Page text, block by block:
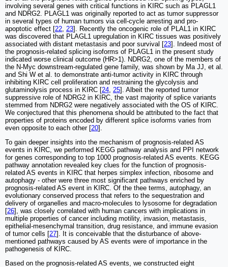
involving several genes with critical functions in KIRC such as PLAGL1
and NDRG2. PLAGL1 was originally reported to act as tumor suppressor
in several types of human tumors via cell-cycle arresting and pro-
apoptotic effect [22, 23]. Recently the oncogenic role of PLAL1 in KIRC
was discovered that PLAGL1 upregulation in KIRC tissues was positively
associated with distant metastasis and poor survival [23]. Indeed most of
the prognosis-related splicing isoforms of PLAGL1 in the present study
indicated worse clinical outcome (HR>1). NDRG2, one of the members of
the N-Myc downstream-regulated gene family, was shown by Ma JJ, et al.
and Shi W et al. to demonstrate anti-tumor activity in KIRC through
inhibiting KIRC cell proliferation and restraining the glycolysis and
glutaminolysis process in KIRC [24, 25]. Albeit the reported tumor
suppressive role of NDRG2 in KIRC, the vast majority of splice variants
stemmed from NDRG2 were negatively associated with the OS of KIRC.
We conjectured that this phenomena should be attributed to the fact that
properties of proteins encoded by different splice isoforms varies from
even opposite to each other [20].
To gain deeper insights into the mechanism of prognosis-related AS
events in KIRC, we performed KEGG pathway analysis and PPI network
for genes corresponding to top 1000 prognosis-related AS events. KEGG
pathway annotation revealed key clues for the function of prognosis-
related AS events in KIRC that herpes simplex infection, ribosome and
autophagy - other were three most significant pathways enriched by
prognosis-related AS event in KIRC. Of the thee terms, autophagy, an
evolutionary conserved process that refers to the sequestration and
delivery of organelles and macro-molecules to lysosome for degradation
[26], was closely correlated with human cancers with implications in
multiple properties of cancer including motility, invasion, metastasis,
epithelial-mesenchymal transition, drug resistance, and immune evasion
of tumor cells [27]. It is conceivable that the disturbance of above-
mentioned pathways caused by AS events were of importance in the
pathogenesis of KIRC.
Based on the prognosis-related AS events, we constructed eight